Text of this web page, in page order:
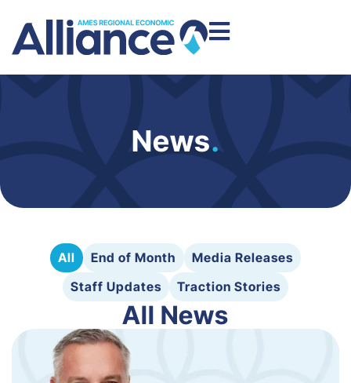
News.
All End of Month
Media Releases
Staff Updates
Traction Stories
All News